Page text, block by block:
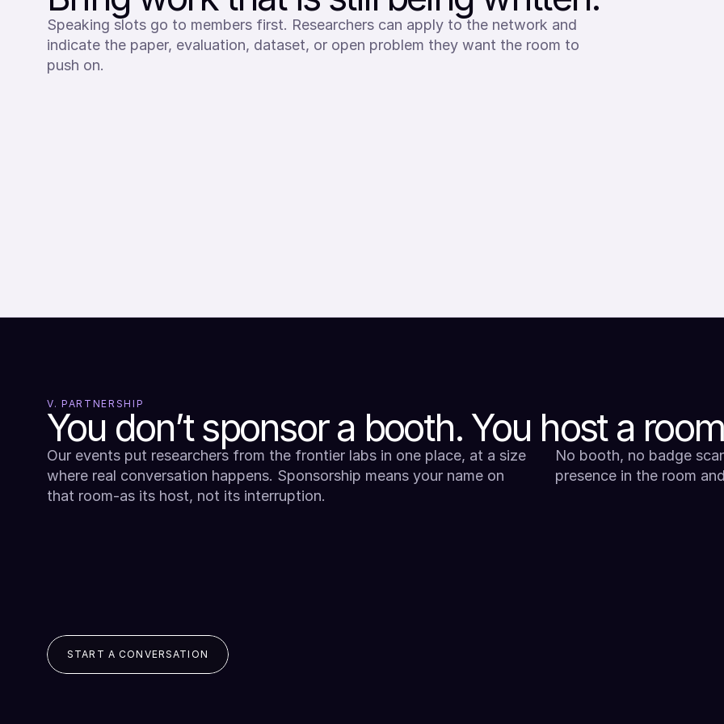
Speaking slots go to members first. Researchers can apply to the network and
indicate the paper, evaluation, dataset, or open problem they want the room to
push on.
V. PARTNERSHIP
You don’t sponsor a booth. You host a
Our events put researchers from the frontier labs in one place, at a size
where real conversation happens. Sponsorship means your name on
that room-as its host, not its interruption.
No booth, no badge
presence in the room
START A CONVERSATION